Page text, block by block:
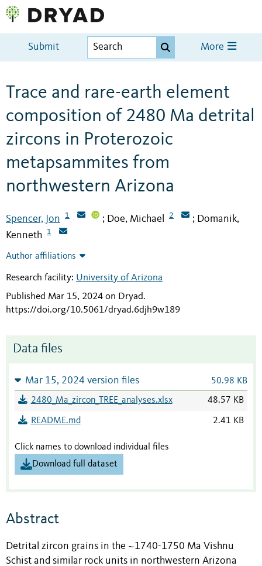
Submit More
Trace and rare-earth element
composition of 2480 Ma detrital
zircons in Proterozoic
metapsammites from
northwestern Arizona
Spencer, Jon 1 ; Doe, Michael 2 ; Domanik,
Kenneth
1
Author affiliations
Research facility: University of Arizona
Published Mar 15, 2024 on Dryad.
https://doi.org/10.5061/dryad.6djh9w189
Data files
Mar 15, 2024 version files 50.98 KB
2480_Ma_zircon_TREE_analyses.xlsx 48.57 KB
README.md 2.41 KB
Click names to download individual files
Download full dataset
Abstract
Detrital zircon grains in the ~1740-1750 Ma Vishnu
Schist and similar rock units in northwestern Arizona